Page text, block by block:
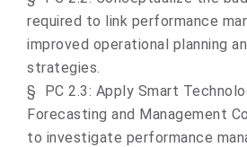
required to link performance
improved operational planning
strategies.
§
PC 2.3: Apply Smart
Forecasting and Management
to investigate performance